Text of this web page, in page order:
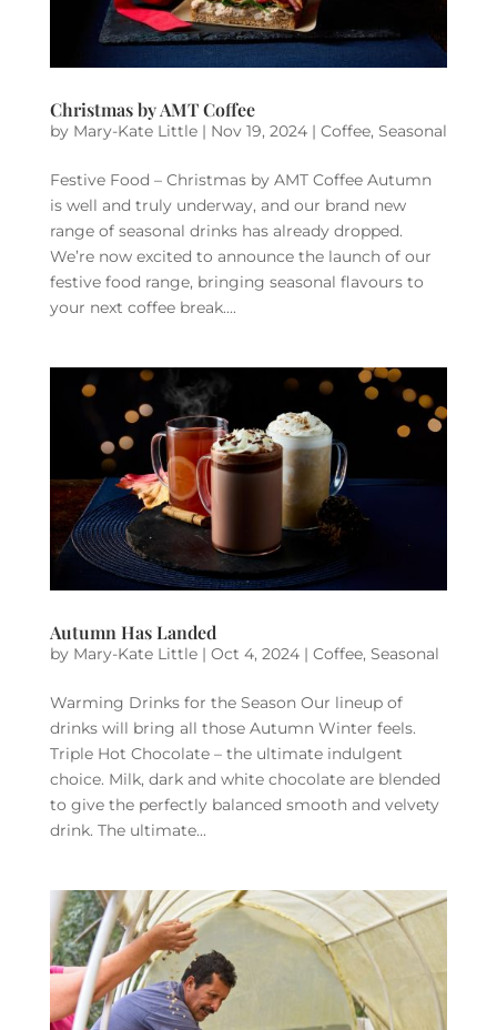
Christmas by AMT Coffee
by Mary-Kate Little| Nov 19, 2024| Coffee, Seasonal
Festive Food – Christmas by AMT Coffee Autumn
is well and truly underway, and our brand new
range of seasonal drinks has already dropped.
We’re now excited to announce the launch of our
festive food range, bringing seasonal flavours to
your next coffee break....
Autumn Has Landed
by Mary-Kate Little| Oct 4, 2024| Coffee, Seasonal
Warming Drinks for the Season Our lineup of
drinks will bring all those Autumn Winter feels.
Triple Hot Chocolate – the ultimate indulgent
choice. Milk, dark and white chocolate are blended
to give the perfectly balanced smooth and velvety
drink. The ultimate...